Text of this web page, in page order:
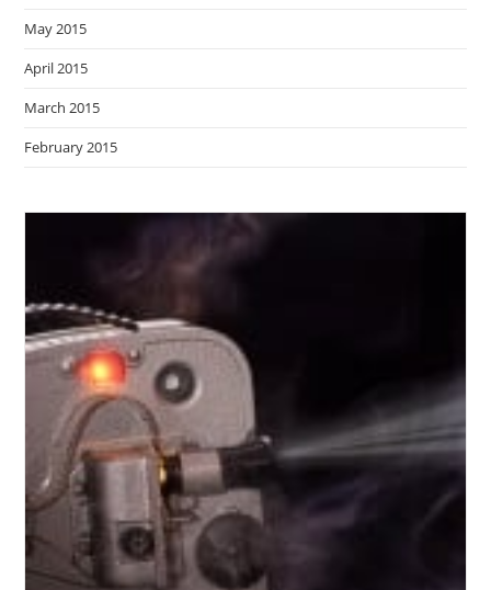
May 2015
April 2015
March 2015
February 2015